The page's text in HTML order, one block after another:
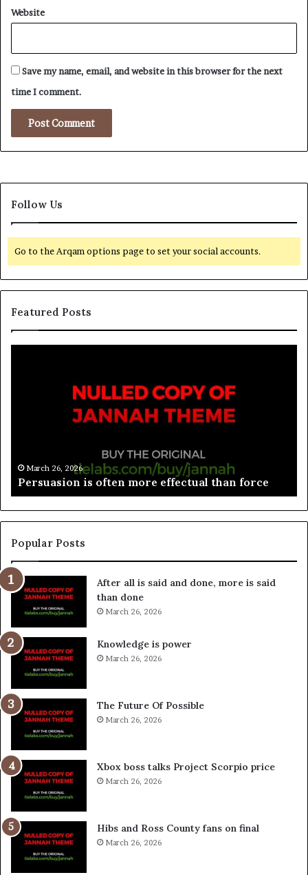
Website
Save my name, email, and website in this browser for the next
time I comment.
Follow Us
Go to the Arqam options page to set your social accounts.
Featured Posts
March 26, 2026
Spieth in danger of missing cut
Popular Posts
After all is said and done, more is said
than done
March 26, 2026
Knowledge is power
March 26, 2026
The Future Of Possible
March 26, 2026
Xbox boss talks Project Scorpio price
March 26, 2026
Hibs and Ross County fans on final
March 26, 2026